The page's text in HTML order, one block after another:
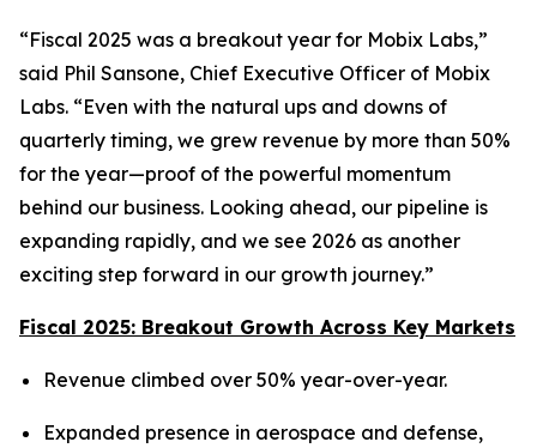
“Fiscal 2025 was a breakout year for Mobix Labs,”
said Phil Sansone, Chief Executive Officer of Mobix
Labs. “Even with the natural ups and downs of
quarterly timing, we grew revenue by more than 50%
for the year—proof of the powerful momentum
behind our business. Looking ahead, our pipeline is
expanding rapidly, and we see 2026 as another
exciting step forward in our growth journey.”
Fiscal 2025: Breakout Growth Across Key Markets
Revenue climbed over 50% year-over-year.
Expanded presence in aerospace and defense,